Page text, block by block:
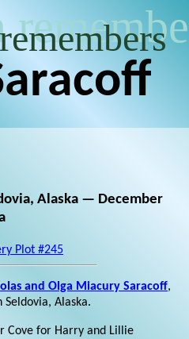
Alaska — December
Plot #245
and Olga Miacury Saracoff,
Alaska.
Cove for Harry and Lillie